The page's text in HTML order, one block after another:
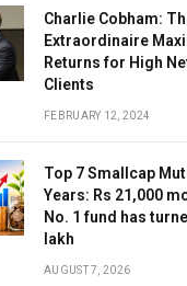
Charlie Cobham:
Extraordinaire
Returns for High
Clients
FEBRUARY 12, 2024
Top 7 Smallcap
Years: Rs 21,000
No. 1 fund has
lakh
AUGUST 7, 2026